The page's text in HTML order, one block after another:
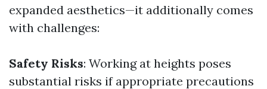
expanded aesthetics—it additionally comes
with challenges:
Safety Risks: Working at heights poses
substantial risks if appropriate precautions